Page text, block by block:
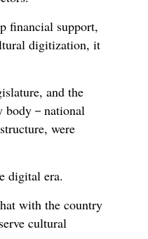
financial support,
digitization, it
and the
body－national
were
digital era.
with the country
cultural